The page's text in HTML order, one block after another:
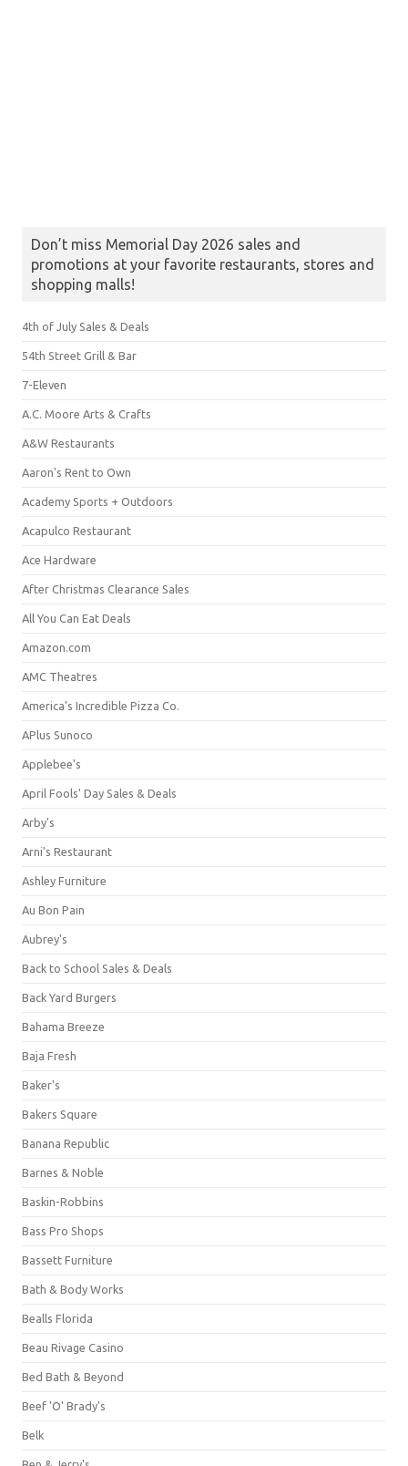
Don’t miss Memorial Day 2026 sales and
promotions at your favorite restaurants, stores and
shopping malls!
4th of July Sales & Deals
54th Street Grill & Bar
7-Eleven
A.C. Moore Arts & Crafts
A&W Restaurants
Aaron's Rent to Own
Academy Sports + Outdoors
Acapulco Restaurant
Ace Hardware
After Christmas Clearance Sales
All You Can Eat Deals
Amazon.com
AMC Theatres
America's Incredible Pizza Co.
APlus Sunoco
Applebee's
April Fools' Day Sales & Deals
Arby's
Arni's Restaurant
Ashley Furniture
Au Bon Pain
Aubrey's
Back to School Sales & Deals
Back Yard Burgers
Bahama Breeze
Baja Fresh
Baker's
Bakers Square
Banana Republic
Barnes & Noble
Baskin-Robbins
Bass Pro Shops
Bassett Furniture
Bath & Body Works
Bealls Florida
Beau Rivage Casino
Bed Bath & Beyond
Beef 'O' Brady's
Belk